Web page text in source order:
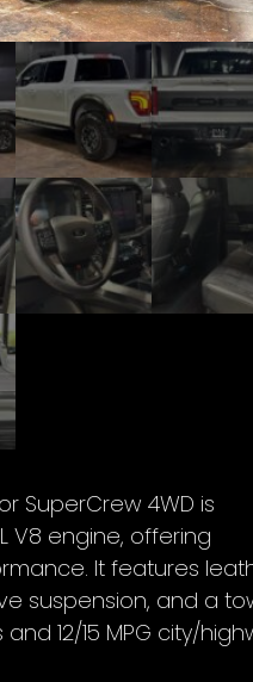
SuperCrew 4WD is
V8 engine, offering
It features
suspension, and a
12/15 MPG city/